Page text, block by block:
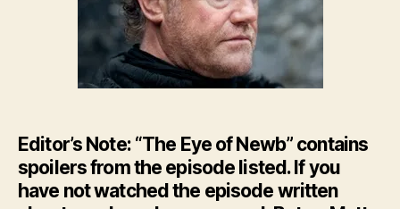
Editor’s Note: “The Eye of Newb” contains
spoilers from the episode listed. If you
have not watched the episode written